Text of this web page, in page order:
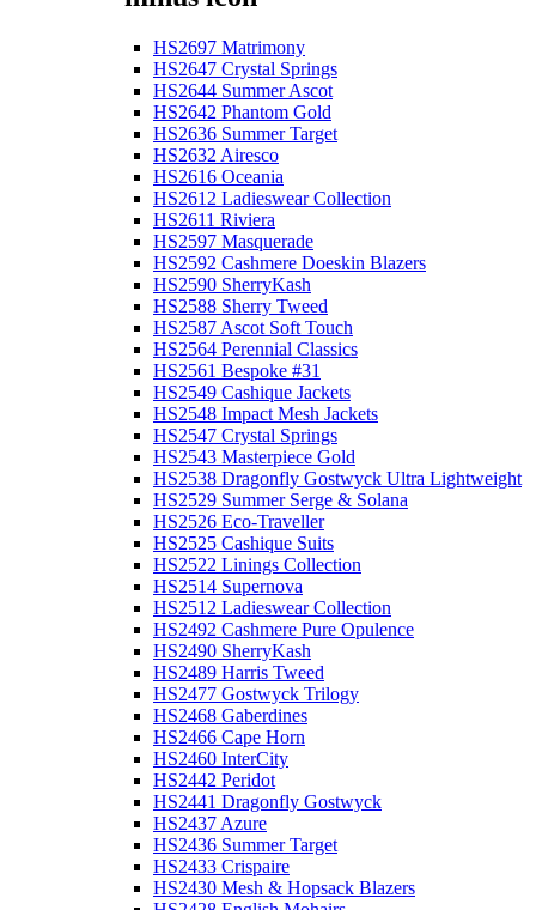
HS2697 Matrimony
HS2647 Crystal Springs
HS2644 Summer Ascot
HS2642 Phantom Gold
HS2636 Summer Target
HS2632 Airesco
HS2616 Oceania
HS2612 Ladieswear Collection
HS2611 Riviera
HS2597 Masquerade
HS2592 Cashmere Doeskin Blazers
HS2590 SherryKash
HS2588 Sherry Tweed
HS2587 Ascot Soft Touch
HS2564 Perennial Classics
HS2561 Bespoke #31
HS2549 Cashique Jackets
HS2548 Impact Mesh Jackets
HS2547 Crystal Springs
HS2543 Masterpiece Gold
HS2538 Dragonfly Gostwyck Ultra Lightweight
HS2529 Summer Serge & Solana
HS2526 Eco-Traveller
HS2525 Cashique Suits
HS2522 Linings Collection
HS2514 Supernova
HS2512 Ladieswear Collection
HS2492 Cashmere Pure Opulence
HS2490 SherryKash
HS2489 Harris Tweed
HS2477 Gostwyck Trilogy
HS2468 Gaberdines
HS2466 Cape Horn
HS2460 InterCity
HS2442 Peridot
HS2441 Dragonfly Gostwyck
HS2437 Azure
HS2436 Summer Target
HS2433 Crispaire
HS2430 Mesh & Hopsack Blazers